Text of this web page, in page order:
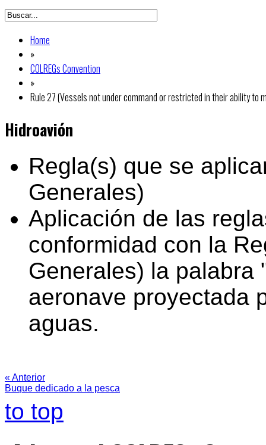
Home
»
COLREGs Convention
»
Rule 27 (Vessels not under command or restricted in their ability to
Hidroavión
Regla(s) que se
Generales)
Aplicación de las
conformidad con la
Generales) la palabra
aeronave proyectada
aguas.
« Anterior
Buque dedicado a la pesca
to top